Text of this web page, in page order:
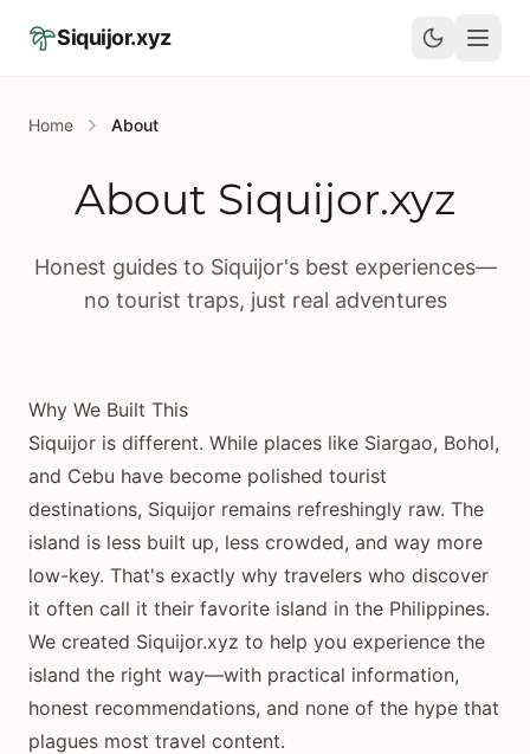
Siquijor.xyz
Home About
About Siquijor.xyz
Honest guides to Siquijor's best experiences—
no tourist traps, just real adventures
Why We Built This
Siquijor is different. While places like Siargao, Bohol,
and Cebu have become polished tourist
destinations, Siquijor remains refreshingly raw. The
island is less built up, less crowded, and way more
low-key. That's exactly why travelers who discover
it often call it their favorite island in the Philippines.
We created Siquijor.xyz to help you experience the
island the right way—with practical information,
honest recommendations, and none of the hype that
plagues most travel content.